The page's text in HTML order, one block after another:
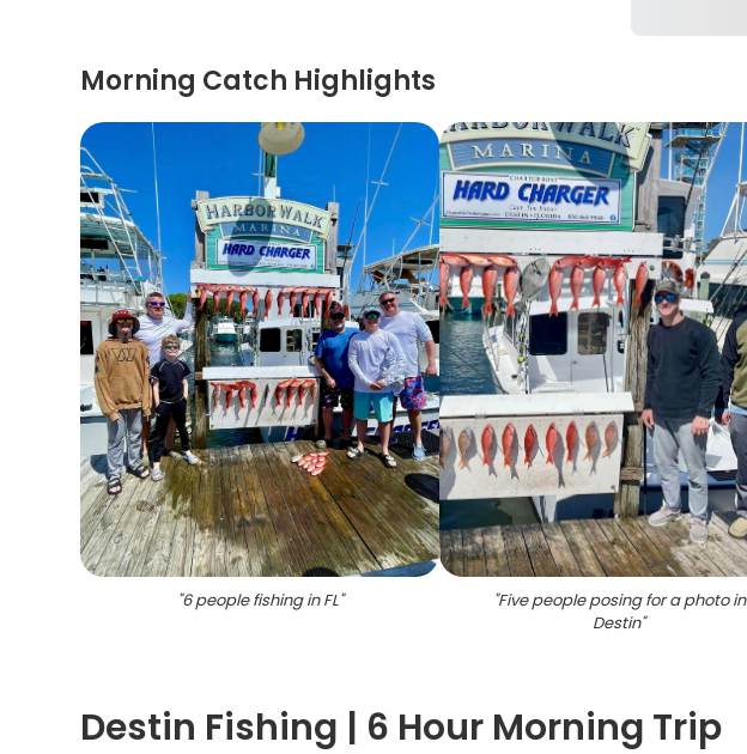
Morning Catch Highlights
"6 people fishing in FL" "Five people posing for a photo in
Destin"
Destin Fishing | 6 Hour Morning Trip